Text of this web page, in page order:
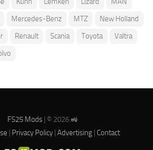
Mercedes-Benz MTZ
New Holland
Renault Scania Toyota
Valtra
FS25 Mods| © 2026 🚜
| Privacy Policy| Advertising| Contact